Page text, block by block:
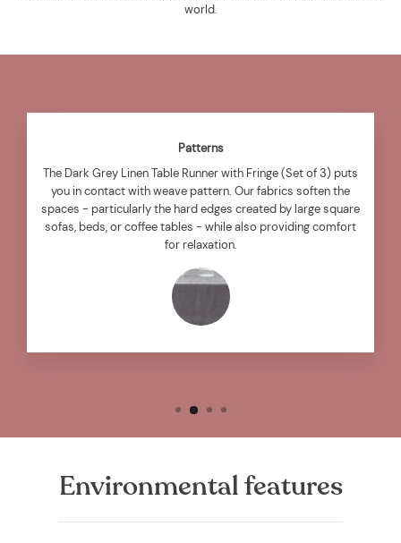
world.
Patterns
The Dark Grey Linen Table Runner with Fringe (Set of 3) puts
you in contact with weave pattern. Our fabrics soften the
spaces - particularly the hard edges created by large square
sofas, beds, or coffee tables - while also providing comfort
for relaxation.
Environmental features